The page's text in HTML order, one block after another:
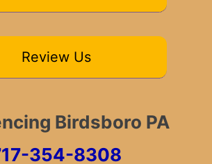
Review Us
Birdsboro PA
354-8308